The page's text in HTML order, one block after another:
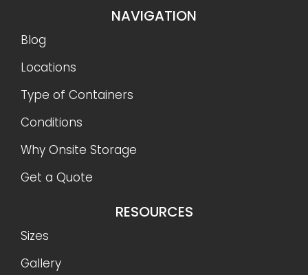
NAVIGATION
Blog
Locations
Type of Containers
Conditions
Why Onsite Storage
Get a Quote
RESOURCES
Sizes
Gallery